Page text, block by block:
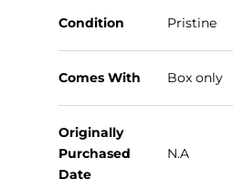
Condition Pristine
Comes With Box only
Originally
Purchased
Date
N.A